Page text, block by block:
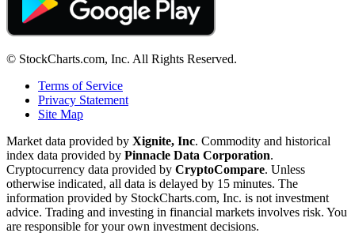
© StockCharts.com, Inc. All Rights Reserved.
Terms of Service
Privacy Statement
Site Map
Market data provided by Xignite, Inc. Commodity and historical
index data provided by Pinnacle Data Corporation.
Cryptocurrency data provided by CryptoCompare. Unless
otherwise indicated, all data is delayed by 15 minutes. The
information provided by StockCharts.com, Inc. is not investment
advice. Trading and investing in financial markets involves risk. You
are responsible for your own investment decisions.